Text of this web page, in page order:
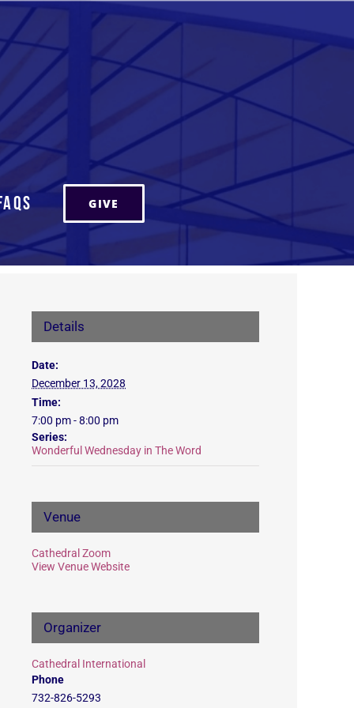
GIVE
Details
Date:
December 13, 2028
Time:
7:00 pm - 8:00 pm
Series:
Wonderful Wednesday in The Word
Venue
Cathedral Zoom
View Venue Website
Organizer
Cathedral International
Phone
732-826-5293